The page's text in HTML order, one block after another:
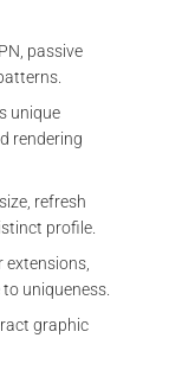
passive
unique
rendering
refresh
profile.
uniqueness.
graphic